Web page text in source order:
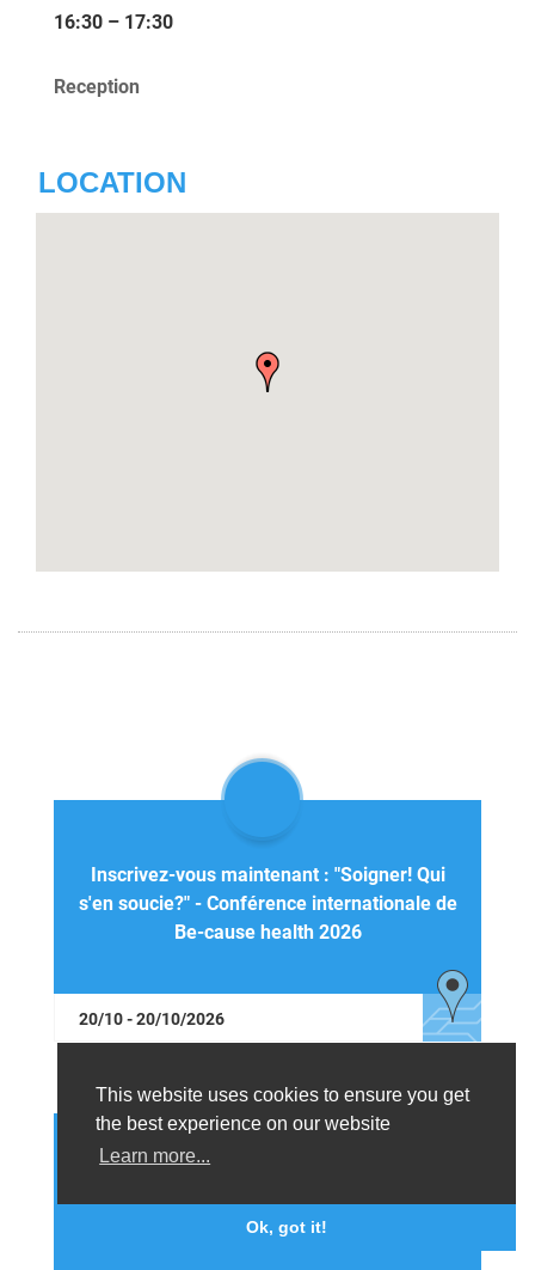
This website uses cookies to ensure you get
the best experience on our website
Learn more...
Ok, got it!
16:30 – 17:30
Reception
LOCATION
Inscrivez-vous maintenant : "Soigner! Qui
s'en soucie?" - Conférence internationale de
Be-cause health 2026
20/10 - 20/10/2026
health international conference 2026